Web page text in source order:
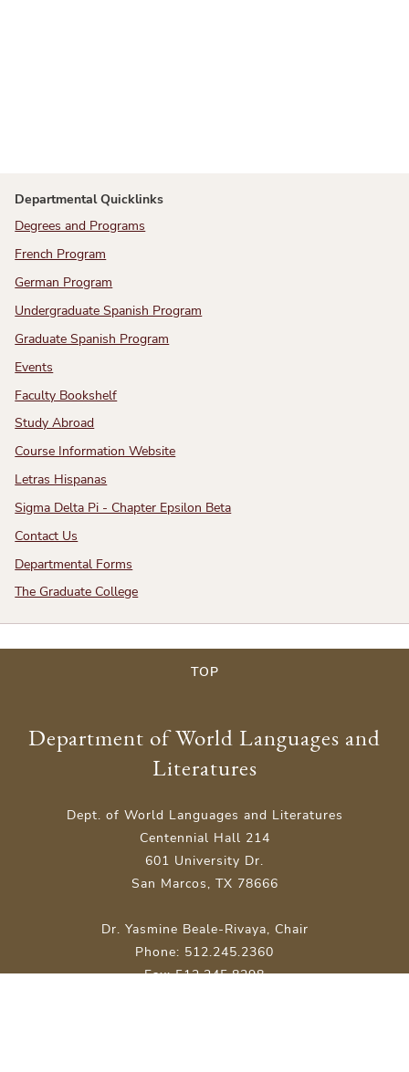
Departmental Quicklinks
Degrees and Programs
French Program
German Program
Undergraduate Spanish Program
Graduate Spanish Program
Events
Faculty Bookshelf
Study Abroad
Course Information Website
Letras Hispanas
Sigma Delta Pi - Chapter Epsilon Beta
Contact Us
Departmental Forms
The Graduate College
TOP
Department of World Languages and
Literatures
Dept. of World Languages and Literatures
Centennial Hall 214
601 University Dr.
San Marcos, TX 78666
Dr. Yasmine Beale-Rivaya, Chair
Phone: 512.245.2360
Fax: 512.245.8298